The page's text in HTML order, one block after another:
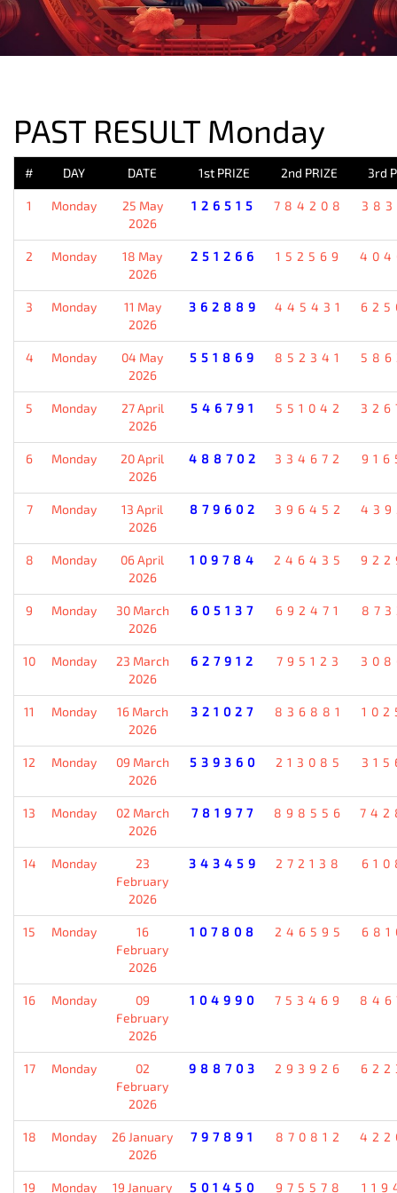
PAST RESULT Monday
# DAY DATE 1st PRIZE 2nd PRIZE 3rd
1 Monday
25 May
2026
126515 784208
2 Monday
18 May
2026
251266 152569
3 Monday
11 May
2026
362889 445431
4 Monday
04 May
2026
551869 852341
5 Monday
27 April
2026
546791 551042
6 Monday
20 April
2026
488702 334672
7 Monday
13 April
2026
879602 396452
8 Monday
06 April
2026
109784 246435
9 Monday
30 March
2026
605137 692471
10 Monday
23 March
2026
627912 795123
11 Monday
16 March
2026
321027 836881
12 Monday
09 March
2026
539360 213085
13 Monday
02 March
2026
781977 898556
14 Monday
23
February
2026
343459 272138
15 Monday
16
February
2026
107808 246595
16 Monday
09
February
2026
104990 753469
17 Monday
02
February
2026
988703 293926
18 Monday
26 January
2026
797891 870812
19 Monday 19 January 501450 975578